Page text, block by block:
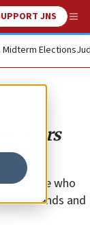
JNS
Midterm Elections
those who
the friends and